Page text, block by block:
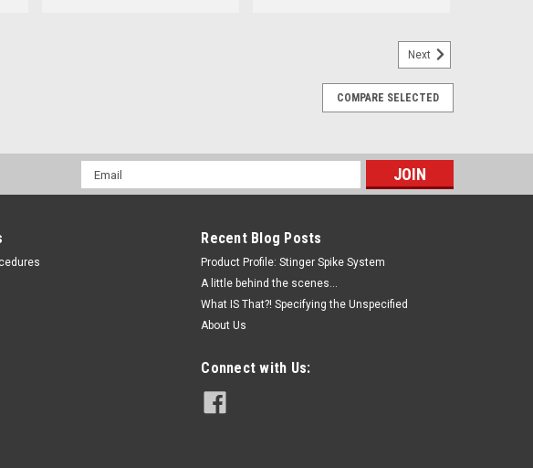
Next
COMPARE SELECTED
Email
Address
Recent Blog Posts
Product Profile: Stinger Spike System
A little behind the scenes...
What IS That?! Specifying the Unspecified
About Us
Connect with Us: